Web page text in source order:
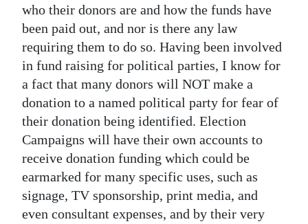
who their donors are and how the funds have
been paid out, and nor is there any law
requiring them to do so. Having been involved
in fund raising for political parties, I know for
a fact that many donors will NOT make a
donation to a named political party for fear of
their donation being identified. Election
Campaigns will have their own accounts to
receive donation funding which could be
earmarked for many specific uses, such as
signage, TV sponsorship, print media, and
even consultant expenses, and by their very